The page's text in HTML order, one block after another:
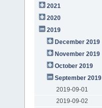
2021
2020
2019
December 2019
November 2019
October 2019
September 2019
2019-09-01
2019-09-02